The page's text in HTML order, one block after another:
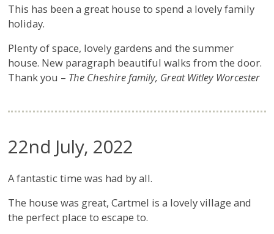
This has been a great house to spend a lovely family
holiday.
Plenty of space, lovely gardens and the summer
house. New paragraph beautiful walks from the door.
Thank you – The Cheshire family, Great Witley Worcester
22nd July, 2022
A fantastic time was had by all.
The house was great, Cartmel is a lovely village and
the perfect place to escape to.